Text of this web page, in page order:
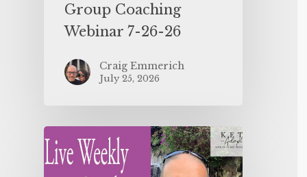
Group Coaching
Webinar 7-26-26
Craig Emmerich
July 25, 2026